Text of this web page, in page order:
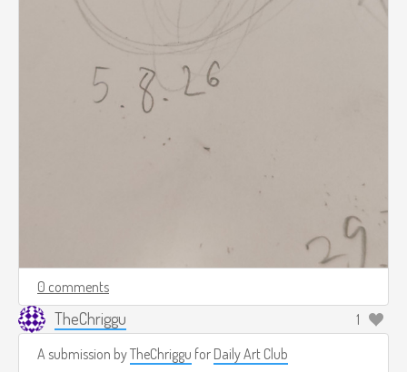
0 comments
TheChriggu
1
A submission byTheChriggu for Daily Art Club